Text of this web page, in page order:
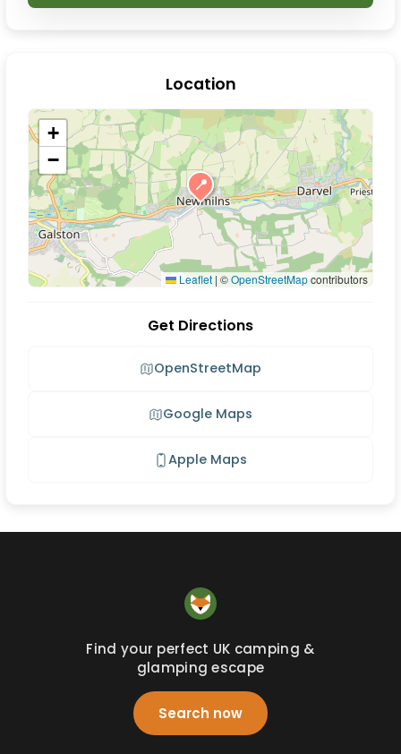
Location
📍
+
−
Leaflet | ©OpenStreetMapcontributors
Get Directions
OpenStreetMap
Google Maps
Apple Maps
Find your perfect UK camping &
glamping escape
Search now